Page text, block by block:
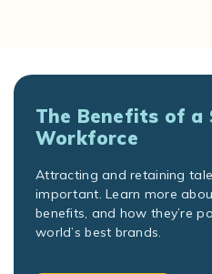
The Benefits of a
Workforce
Attracting and retaining
important. Learn more
benefits, and how they’re
world’s best brands.